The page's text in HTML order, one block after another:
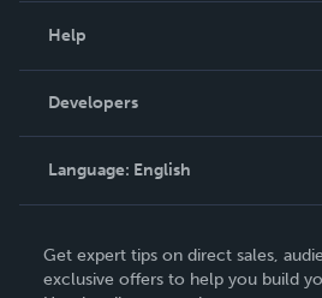
Podcast
Help
Order Lookup
Knowledge Base
Contact Support
Developers
Language: English
Deutsch
Get expert tips on direct sales,
exclusive offers to help you build